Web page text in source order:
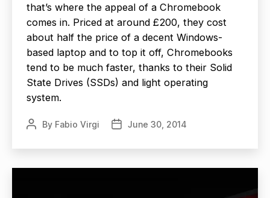
that’s where the appeal of a Chromebook
comes in. Priced at around £200, they cost
about half the price of a decent Windows-
based laptop and to top it off, Chromebooks
tend to be much faster, thanks to their Solid
State Drives (SSDs) and light operating
system.
PostBy Fabio Virgi
PostJune 30, 2014